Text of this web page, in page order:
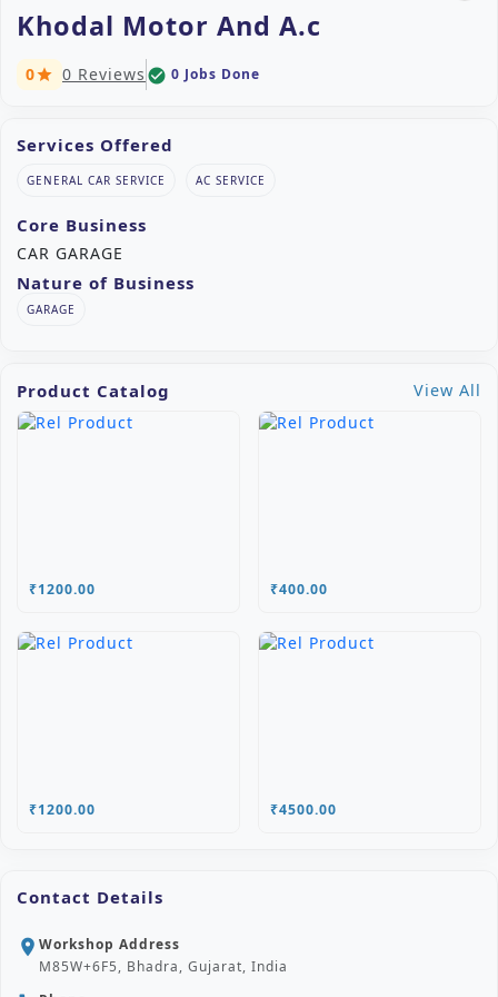
Khodal Motor And A.c
0star 0 Reviews check_circle 0 Jobs Done
Services Offered
GENERAL CAR SERVICE AC SERVICE
Core Business
CAR GARAGE
Nature of Business
GARAGE
Product Catalog View All
₹1200.00 ₹400.00
₹1200.00 ₹4500.00
Contact Details
location_on Workshop Address
M85W+6F5, Bhadra, Gujarat, India